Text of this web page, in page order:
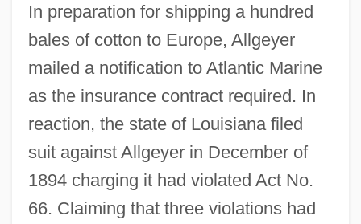
In preparation for shipping a hundred
bales of cotton to Europe, Allgeyer
mailed a notification to Atlantic Marine
as the insurance contract required. In
reaction, the state of Louisiana filed
suit against Allgeyer in December of
1894 charging it had violated Act No.
66. Claiming that three violations had